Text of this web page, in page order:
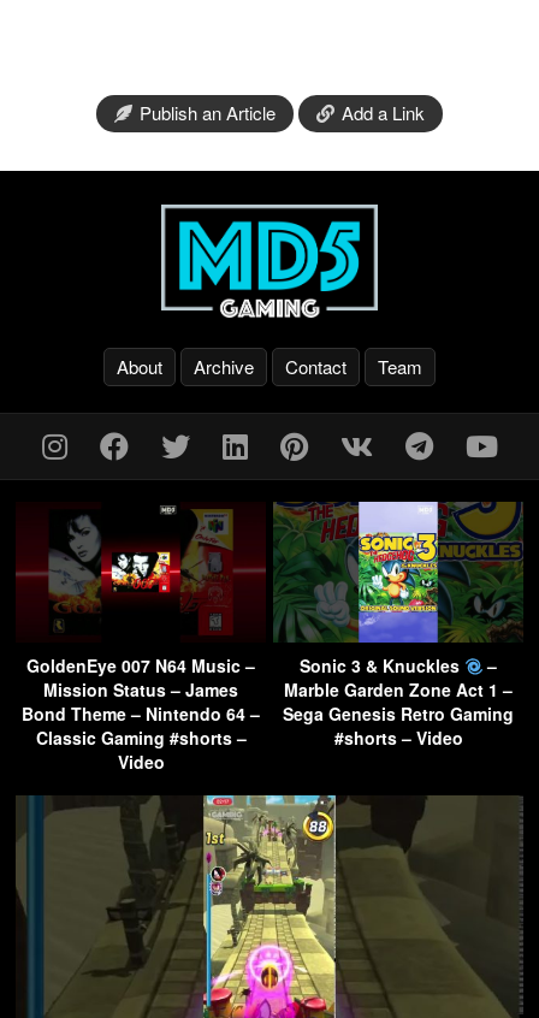
Publish an Article Add a Link
About Archive Contact Team
GoldenEye 007 N64 Music –
Mission Status – James
Bond Theme – Nintendo 64 –
Classic Gaming #shorts –
Video
Sonic 3 & Knuckles
–
Marble Garden Zone Act 1 –
Sega Genesis Retro Gaming
#shorts – Video